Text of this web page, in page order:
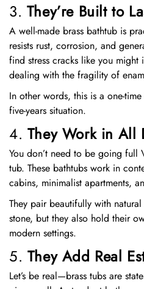
3. They’re Built to
A well-made brass bathtub is
resists rust, corrosion, and
find stress cracks like you might
dealing with the fragility of
In other words, this is a one-
five-years situation.
4. They Work in All
You don’t need to be going
tub. These bathtubs work in
cabins, minimalist apartments,
They pair beautifully with
stone, but they also hold their
modern settings.
5. They Add Real
Let’s be real—brass tubs are